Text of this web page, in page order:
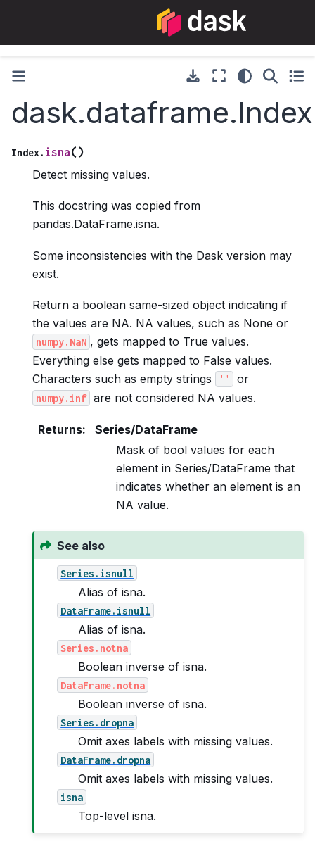
Index. isna( )
Detect missing values.
This docstring was copied from
pandas.DataFrame.isna.
Some inconsistencies with the Dask version may
exist.
Return a boolean same-sized object indicating if
the values are NA. NA values, such as None or
numpy.NaN , gets mapped to True values.
Everything else gets mapped to False values.
Characters such as empty strings
'' or
numpy.inf are not considered NA values.
Returns:
Series/DataFrame
Mask of bool values for each
element in Series/DataFrame that
indicates whether an element is an
NA value.
See also
Series.isnull
Alias of isna.
DataFrame.isnull
Alias of isna.
Series.notna
Boolean inverse of isna.
DataFrame.notna
Boolean inverse of isna.
Series.dropna
Omit axes labels with missing values.
DataFrame.dropna
Omit axes labels with missing values.
isna
Top-level isna.